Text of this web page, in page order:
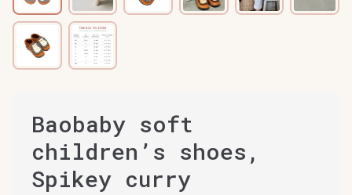
Baobaby soft
children’s shoes,
Spikey curry